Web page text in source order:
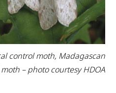
control moth, Madagascan
– photo courtesy HDOA